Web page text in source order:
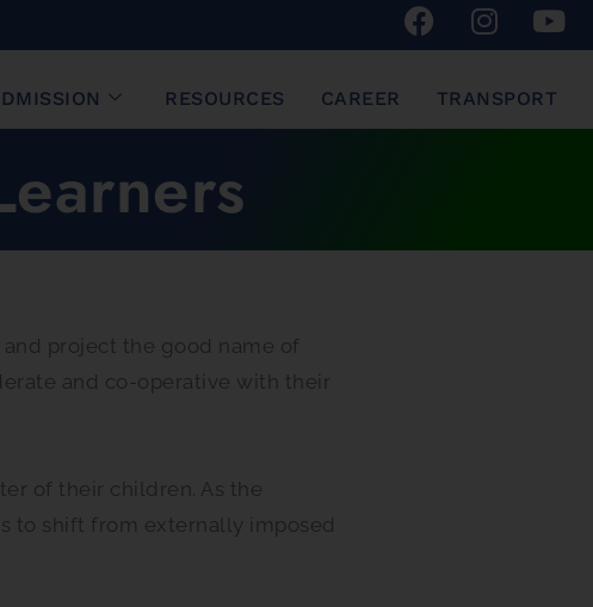
RESOURCES CAREER TRANSPORT
project the good name of
and co-operative with their
of their children. As the
to shift from externally imposed